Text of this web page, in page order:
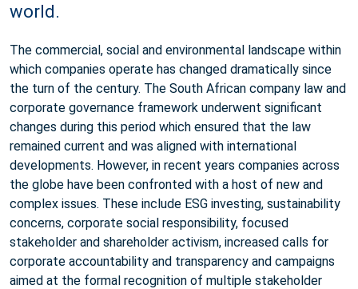
world.
The commercial, social and environmental landscape within
which companies operate has changed dramatically since
the turn of the century. The South African company law and
corporate governance framework underwent significant
changes during this period which ensured that the law
remained current and was aligned with international
developments. However, in recent years companies across
the globe have been confronted with a host of new and
complex issues. These include ESG investing, sustainability
concerns, corporate social responsibility, focused
stakeholder and shareholder activism, increased calls for
corporate accountability and transparency and campaigns
aimed at the formal recognition of multiple stakeholder